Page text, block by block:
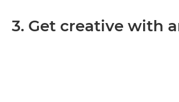
3. Get creative with